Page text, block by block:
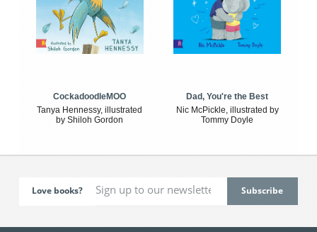
CockadoodleMOO
Tanya Hennessy, illustrated
by Shiloh Gordon
Dad, You're the Best
Nic McPickle, illustrated by
Tommy Doyle
Love books?